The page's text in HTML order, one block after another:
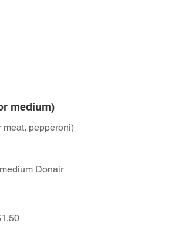
medium)
meat, pepperoni)
Donair